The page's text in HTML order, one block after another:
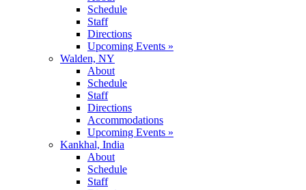
Schedule
Staff
Directions
Upcoming Events »
Walden, NY
About
Schedule
Staff
Directions
Accommodations
Upcoming Events »
Kankhal, India
About
Schedule
Staff